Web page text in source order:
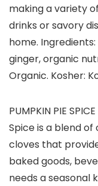
making a variety
drinks or savory
home.
ginger, organic
Organic. Kosher:
PUMPKIN PIE
Spice is a blend
cloves that
baked goods,
needs a seasonal